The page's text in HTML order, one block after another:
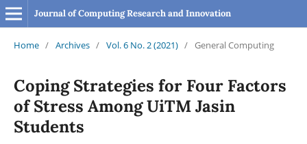
Journal of Computing Research and Innovation
Home / Archives / Vol. 6 No. 2 (2021) / General Computing
Coping Strategies for Four Factors
of Stress Among UiTM Jasin
Students